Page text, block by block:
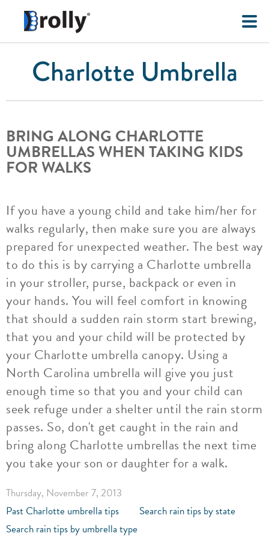
Charlotte Umbrella
BRING ALONG CHARLOTTE
UMBRELLAS WHEN TAKING KIDS
FOR WALKS
If you have a young child and take him/her for
walks regularly, then make sure you are always
prepared for unexpected weather. The best way
to do this is by carrying a Charlotte umbrella
in your stroller, purse, backpack or even in
your hands. You will feel comfort in knowing
that should a sudden rain storm start brewing,
that you and your child will be protected by
your Charlotte umbrella canopy. Using a
North Carolina umbrella will give you just
enough time so that you and your child can
seek refuge under a shelter until the rain storm
passes. So, don't get caught in the rain and
bring along Charlotte umbrellas the next time
you take your son or daughter for a walk.
Thursday, November 7, 2013
Past Charlotte umbrella tips
Search rain tips by state
Search rain tips by umbrella type